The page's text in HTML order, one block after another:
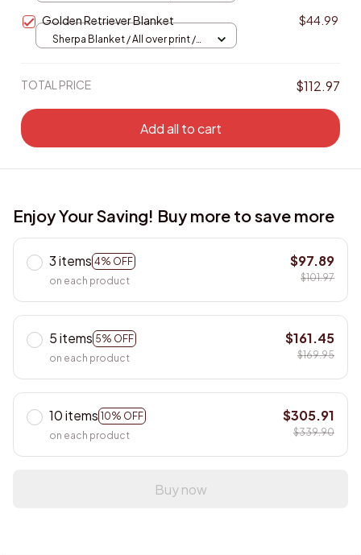
Golden Retriever Blanket $44.99
Sherpa Blanket / All over print /
TOTAL PRICE $112.97
Add all to cart
Enjoy Your Saving! Buy more to save more
3 items 4% OFF
on each product
$97.89
$101.97
5 items 5% OFF
on each product
$161.45
$169.95
10 items 10% OFF
on each product
$305.91
$339.90
Buy now